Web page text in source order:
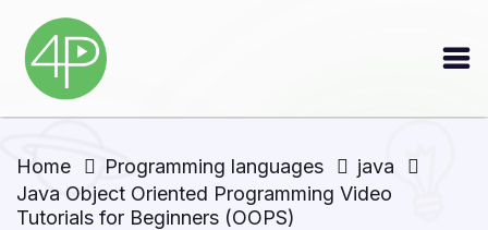
Home Programming languages
java
Java Object Oriented Programming Video
Tutorials for Beginners (OOPS)